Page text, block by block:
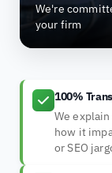
We're
your firm
100%
We
how it
or SEO